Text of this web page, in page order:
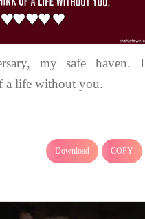
my safe haven. I
a life without you.
Download COPY